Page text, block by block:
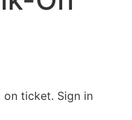
on ticket. Sign in